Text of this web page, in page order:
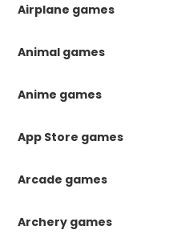
Airplane games
Animal games
Anime games
App Store games
Arcade games
Archery games